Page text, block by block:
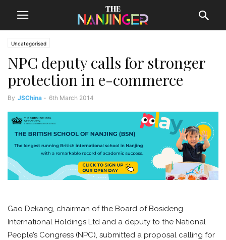
Uncategorised
NPC deputy calls for stronger
protection in e-commerce
By JSChina - 6th March 2014
Gao Dekang, chairman of the Board of Bosideng
International Holdings Ltd and a deputy to the National
People’s Congress (NPC), submitted a proposal calling for